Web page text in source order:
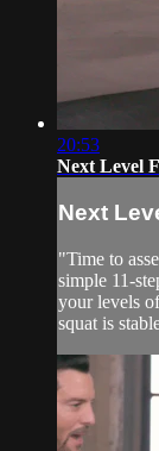
20:53
Next Level
Next
"Time to
simple 11-
your levels
squat is